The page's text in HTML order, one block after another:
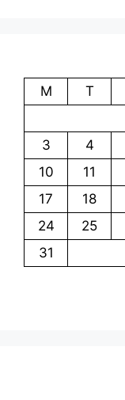
M
T
3
4
10
11
17
18
24
25
31